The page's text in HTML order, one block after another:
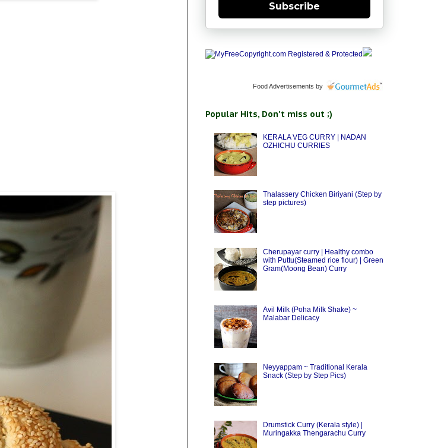
Subscribe
Food Advertisements by
Popular Hits, Don't miss out ;)
KERALA VEG CURRY | NADAN
OZHICHU CURRIES
Thalassery Chicken Biriyani (Step by
step pictures)
Cherupayar curry | Healthy combo
with Puttu(Steamed rice flour) | Green
Gram(Moong Bean) Curry
Avil Milk (Poha Milk Shake) ~
Malabar Delicacy
Neyyappam ~ Traditional Kerala
Snack (Step by Step Pics)
Drumstick Curry (Kerala style) |
Muringakka Thengarachu Curry